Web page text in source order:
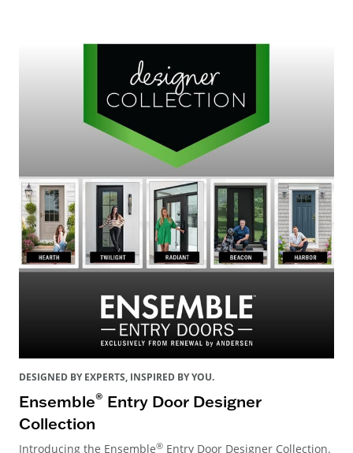
DESIGNED BY EXPERTS, INSPIRED BY YOU.
Ensemble® Entry Door Designer
Collection
Introducing the Ensemble® Entry Door Designer Collection.